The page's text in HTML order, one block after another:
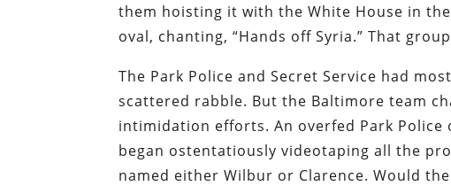
them hoisting it with the White House in
oval, chanting, “Hands off Syria.” That
The Park Police and Secret Service had
scattered rabble. But the Baltimore team
intimidation efforts. An overfed Park
began ostentatiously videotaping all the
named either Wilbur or Clarence. Would